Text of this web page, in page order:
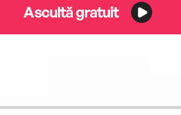
Ascultă gratuit